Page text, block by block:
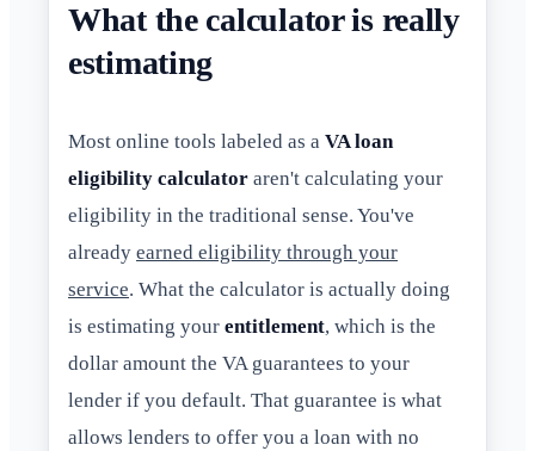
What the calculator is really
estimating
Most online tools labeled as a VA loan
eligibility calculator aren't calculating your
eligibility in the traditional sense. You've
already earned eligibility through your
service. What the calculator is actually doing
is estimating your entitlement, which is the
dollar amount the VA guarantees to your
lender if you default. That guarantee is what
allows lenders to offer you a loan with no